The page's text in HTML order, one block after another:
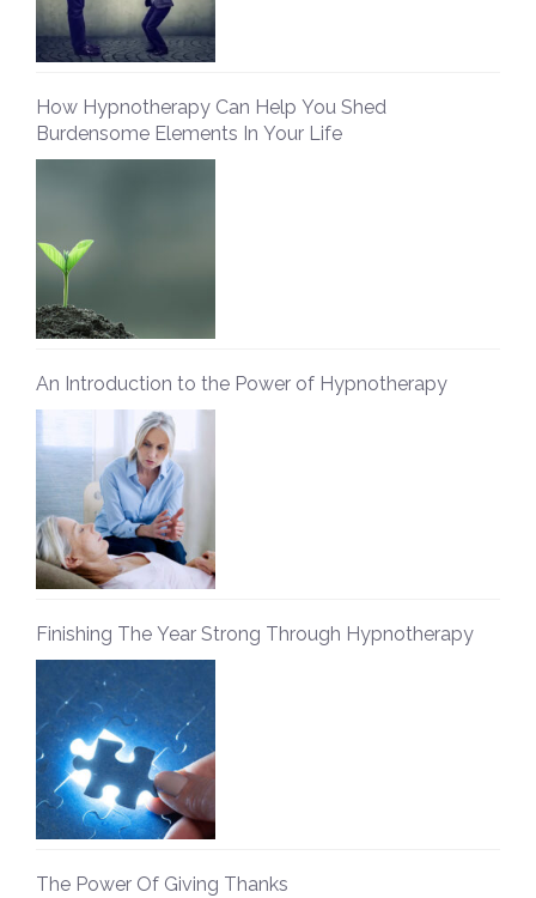
How Hypnotherapy Can Help You Shed
Burdensome Elements In Your Life
An Introduction to the Power of Hypnotherapy
Finishing The Year Strong Through Hypnotherapy
The Power Of Giving Thanks